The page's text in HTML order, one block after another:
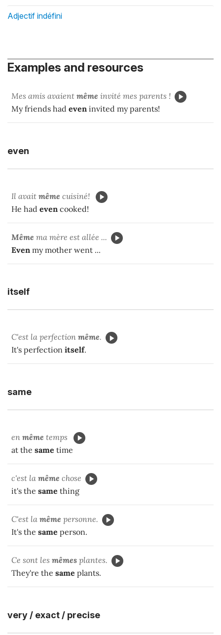
Adjectif indéfini
Examples and resources
Mes amis avaient même invité mes parents !
My friends had even invited my parents!
even
Il avait même cuisiné!
He had even cooked!
Même ma mère est allée ...
Even my mother went ...
itself
C'est la perfection même.
It's perfection itself.
same
en même temps
at the same time
c'est la même chose
it's the same thing
C'est la même personne.
It's the same person.
Ce sont les mêmes plantes.
They're the same plants.
very / exact / precise